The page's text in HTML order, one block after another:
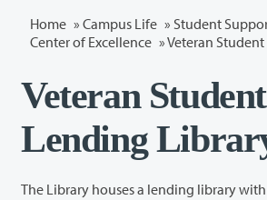
Home » Campus Life » Student
Center of Excellence » Veteran
Veteran Student
Lending
The Library houses a lending library